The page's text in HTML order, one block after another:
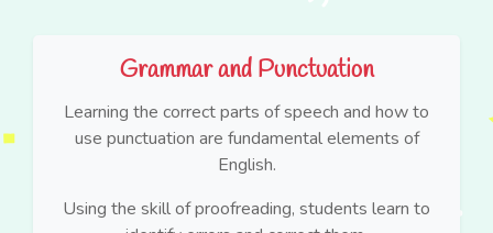
Grammar and Punctuation
Learning the correct parts of speech and how to
use punctuation are fundamental elements of
English.
Using the skill of proofreading, students learn to